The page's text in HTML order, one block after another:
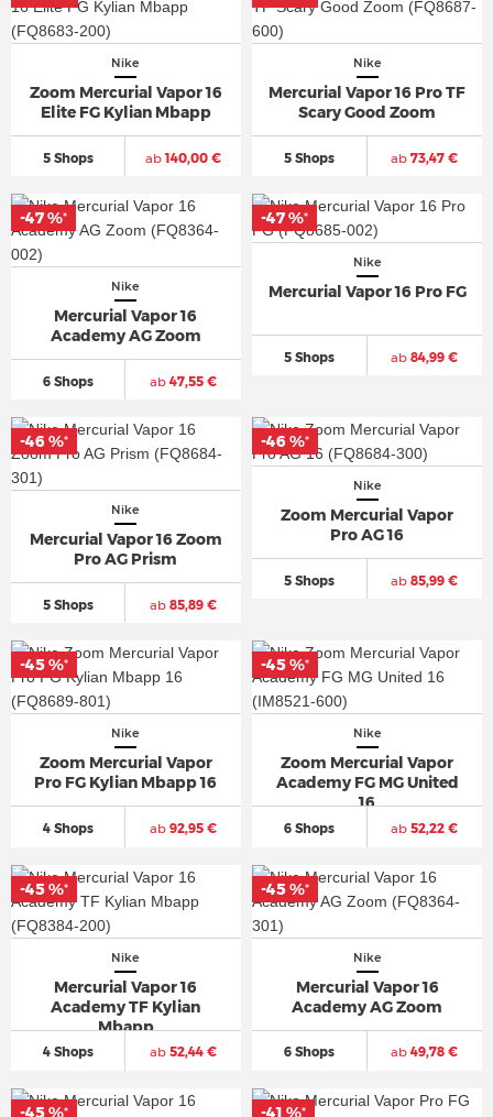
Nike
Zoom Mercurial Vapor 16
Elite FG Kylian Mbapp
5 Shops ab140,00 €
Nike
Mercurial Vapor 16 Pro TF
Scary Good Zoom
5 Shops ab 73,47 €
Nike
Mercurial Vapor 16
Academy AG Zoom
6 Shops ab47,55 €
-47 %*
Nike
Mercurial Vapor 16 Pro FG
5 Shops ab 84,99 €
-47 %*
Nike
Mercurial Vapor 16 Zoom
Pro AG Prism
5 Shops ab85,89 €
-46 %*
Nike
Zoom Mercurial Vapor
Pro AG 16
5 Shops ab 85,99 €
-46 %*
Nike
Zoom Mercurial Vapor
Pro FG Kylian Mbapp 16
4 Shops ab92,95 €
-45 %*
Nike
Zoom Mercurial Vapor
Academy FG MG United
16
6 Shops ab 52,22 €
-45 %*
Nike
Mercurial Vapor 16
Academy TF Kylian
Mbapp
4 Shops ab52,44 €
-45 %*
Nike
Mercurial Vapor 16
Academy AG Zoom
6 Shops ab 49,78 €
-45 %*
-45 %* -41 %*